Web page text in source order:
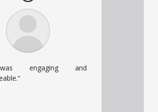
engaging and
“